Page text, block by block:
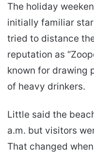
The holiday
initially familiar
tried to distance
reputation as
known for drawing
of heavy drinkers.
Little said the
a.m. but visitors
That changed